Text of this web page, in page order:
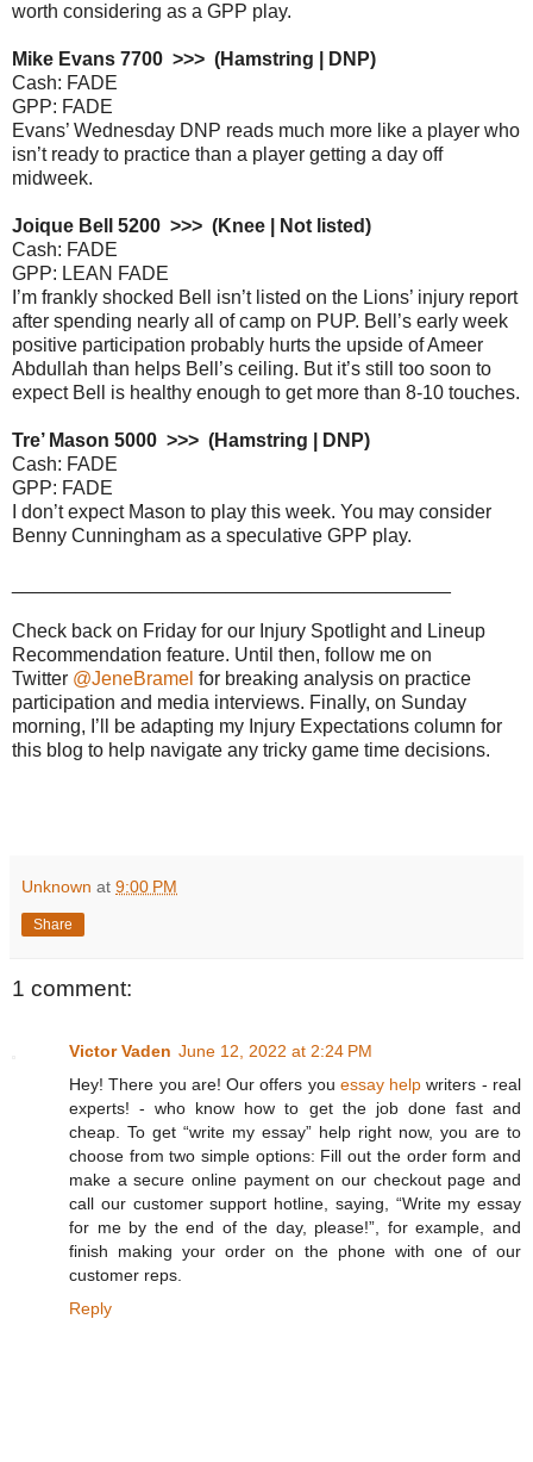
worth considering as a GPP play.
Mike Evans 7700 >>> (Hamstring | DNP)
Cash: FADE
GPP: FADE
Evans’ Wednesday DNP reads much more like a player who
isn’t ready to practice than a player getting a day off
midweek.
Joique Bell 5200 >>> (Knee | Not listed)
Cash: FADE
GPP: LEAN FADE
I’m frankly shocked Bell isn’t listed on the Lions’ injury report
after spending nearly all of camp on PUP. Bell’s early week
positive participation probably hurts the upside of Ameer
Abdullah than helps Bell’s ceiling. But it’s still too soon to
expect Bell is healthy enough to get more than 8-10 touches.
Tre’ Mason 5000 >>> (Hamstring | DNP)
Cash: FADE
GPP: FADE
I don’t expect Mason to play this week. You may consider
Benny Cunningham as a speculative GPP play.
Check back on Friday for our Injury Spotlight and Lineup
Recommendation feature. Until then, follow me on
Twitter @JeneBramel for breaking analysis on practice
participation and media interviews. Finally, on Sunday
morning, I’ll be adapting my Injury Expectations column for
this blog to help navigate any tricky game time decisions.
Unknown at 9:00 PM
Share
1 comment:
Victor Vaden June 12, 2022 at 2:24 PM
Hey! There you are! Our offers you essay help writers - real
experts! - who know how to get the job done fast and
cheap. To get “write my essay” help right now, you are to
choose from two simple options: Fill out the order form and
make a secure online payment on our checkout page and
call our customer support hotline, saying, “Write my essay
for me by the end of the day, please!”, for example, and
finish making your order on the phone with one of our
customer reps.
Reply